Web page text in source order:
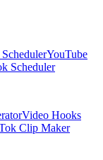
YouTube
Scheduler
Video Hooks
Clip Maker